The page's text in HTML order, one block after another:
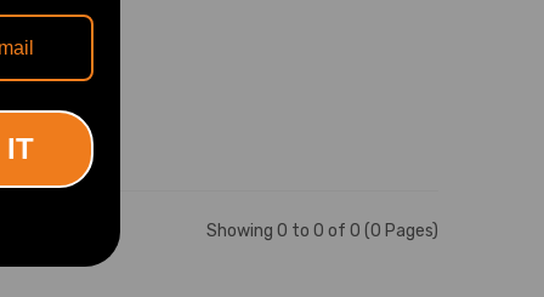
Showing 0 to 0 of 0 (0 Pages)
IT